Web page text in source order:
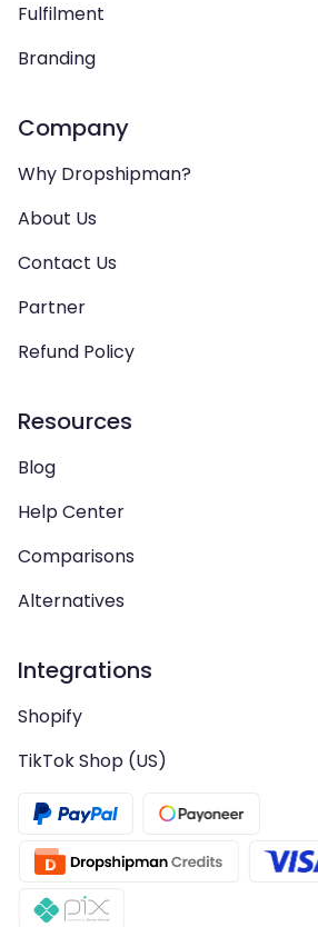
Fulfilment
Branding
Company
Why Dropshipman?
About Us
Contact Us
Partner
Refund Policy
Resources
Blog
Help Center
Comparisons
Alternatives
Integrations
Shopify
TikTok Shop (US)